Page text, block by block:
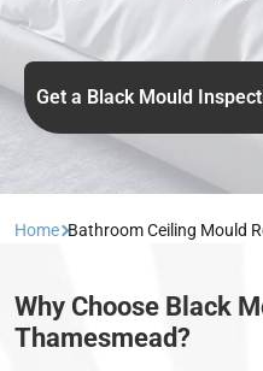
Get a Black Mould
Home Bathroom Ceiling Mould
Why Choose Black
Thamesmead?